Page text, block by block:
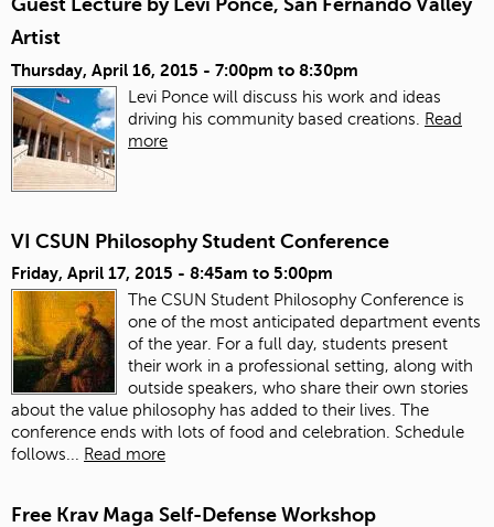
Guest Lecture by Levi Ponce, San Fernando Valley
Artist
Thursday, April 16, 2015 - 7:00pm to 8:30pm
Levi Ponce will discuss his work and ideas
driving his community based creations. Read
more
VI CSUN Philosophy Student Conference
Friday, April 17, 2015 - 8:45am to 5:00pm
The CSUN Student Philosophy Conference is
one of the most anticipated department events
of the year. For a full day, students present
their work in a professional setting, along with
outside speakers, who share their own stories
about the value philosophy has added to their lives. The
conference ends with lots of food and celebration.
Schedule
follows...
Read more
Free Krav Maga Self-Defense Workshop